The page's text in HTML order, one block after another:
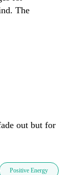
The
out but for
Positive Energy